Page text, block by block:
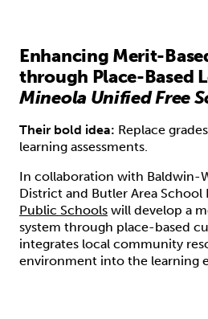
Enhancing Merit-
through Place-Based
Mineola Unified Free
Their bold idea: Replace
learning assessments.
In collaboration with Baldwin-
District and Butler Area School
Public Schools will develop a
system through place-based
integrates local community
environment into the learning